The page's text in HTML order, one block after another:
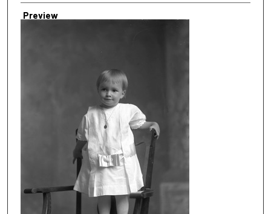
Preview